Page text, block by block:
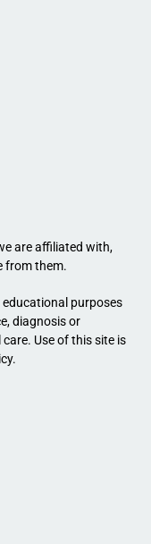
are affiliated with,
from them.
purposes
diagnosis or
Use of this site is